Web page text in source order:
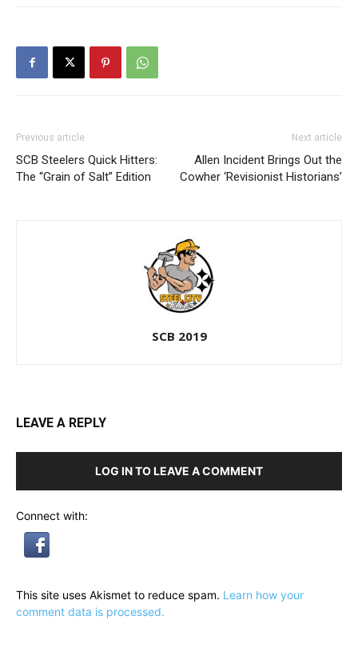
Previous article
SCB Steelers Quick Hitters:
The “Grain of Salt” Edition
Next article
Allen Incident Brings Out the
Cowher ‘Revisionist Historians’
SCB 2019
LEAVE A REPLY
LOG IN TO LEAVE A COMMENT
Connect with:
This site uses Akismet to reduce spam. Learn how your
comment data is processed.